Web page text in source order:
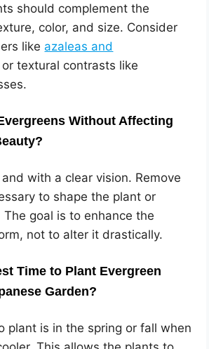
should complement the
color, and size. Consider
like azaleas and
or textural contrasts like
Without Affecting
with a clear vision. Remove
to shape the plant or
goal is to enhance the
not to alter it drastically.
Time to Plant Evergreen
Garden?
plant is in the spring or fall when